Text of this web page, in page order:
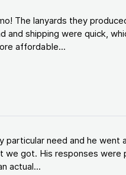
The lanyards they
and shipping were quick,
affordable...
particular need and he
got. His responses were
actual...